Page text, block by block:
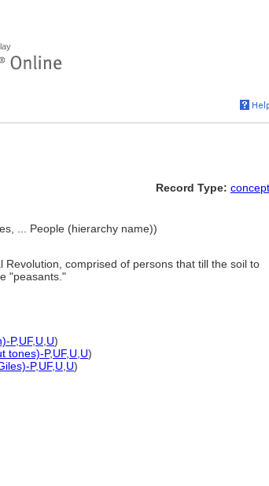
Record Type: concept
... People (hierarchy name))
comprised of persons that till the soil to
"peasants."
P,UF, U U)
tones)-P,UF, U U)
P,UF, U U)